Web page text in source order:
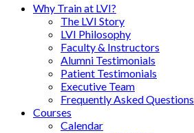
Why Train at LVI?
The LVI Story
LVI Philosophy
Faculty & Instructors
Alumni Testimonials
Patient Testimonials
Executive Team
Frequently Asked Questions
Courses
Calendar